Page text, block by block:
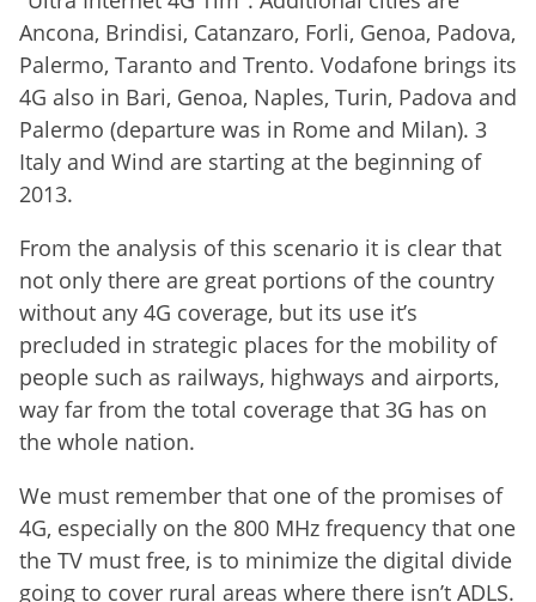
Ancona, Brindisi, Catanzaro, Forli, Genoa, Padova,
Palermo, Taranto and Trento. Vodafone brings its
4G also in Bari, Genoa, Naples, Turin, Padova and
Palermo (departure was in Rome and Milan). 3
Italy and Wind are starting at the beginning of
2013.
From the analysis of this scenario it is clear that
not only there are great portions of the country
without any 4G coverage, but its use it’s
precluded in strategic places for the mobility of
people such as railways, highways and airports,
way far from the total coverage that 3G has on
the whole nation.
We must remember that one of the promises of
4G, especially on the 800 MHz frequency that one
the TV must free, is to minimize the digital divide
going to cover rural areas where there isn’t ADLS.